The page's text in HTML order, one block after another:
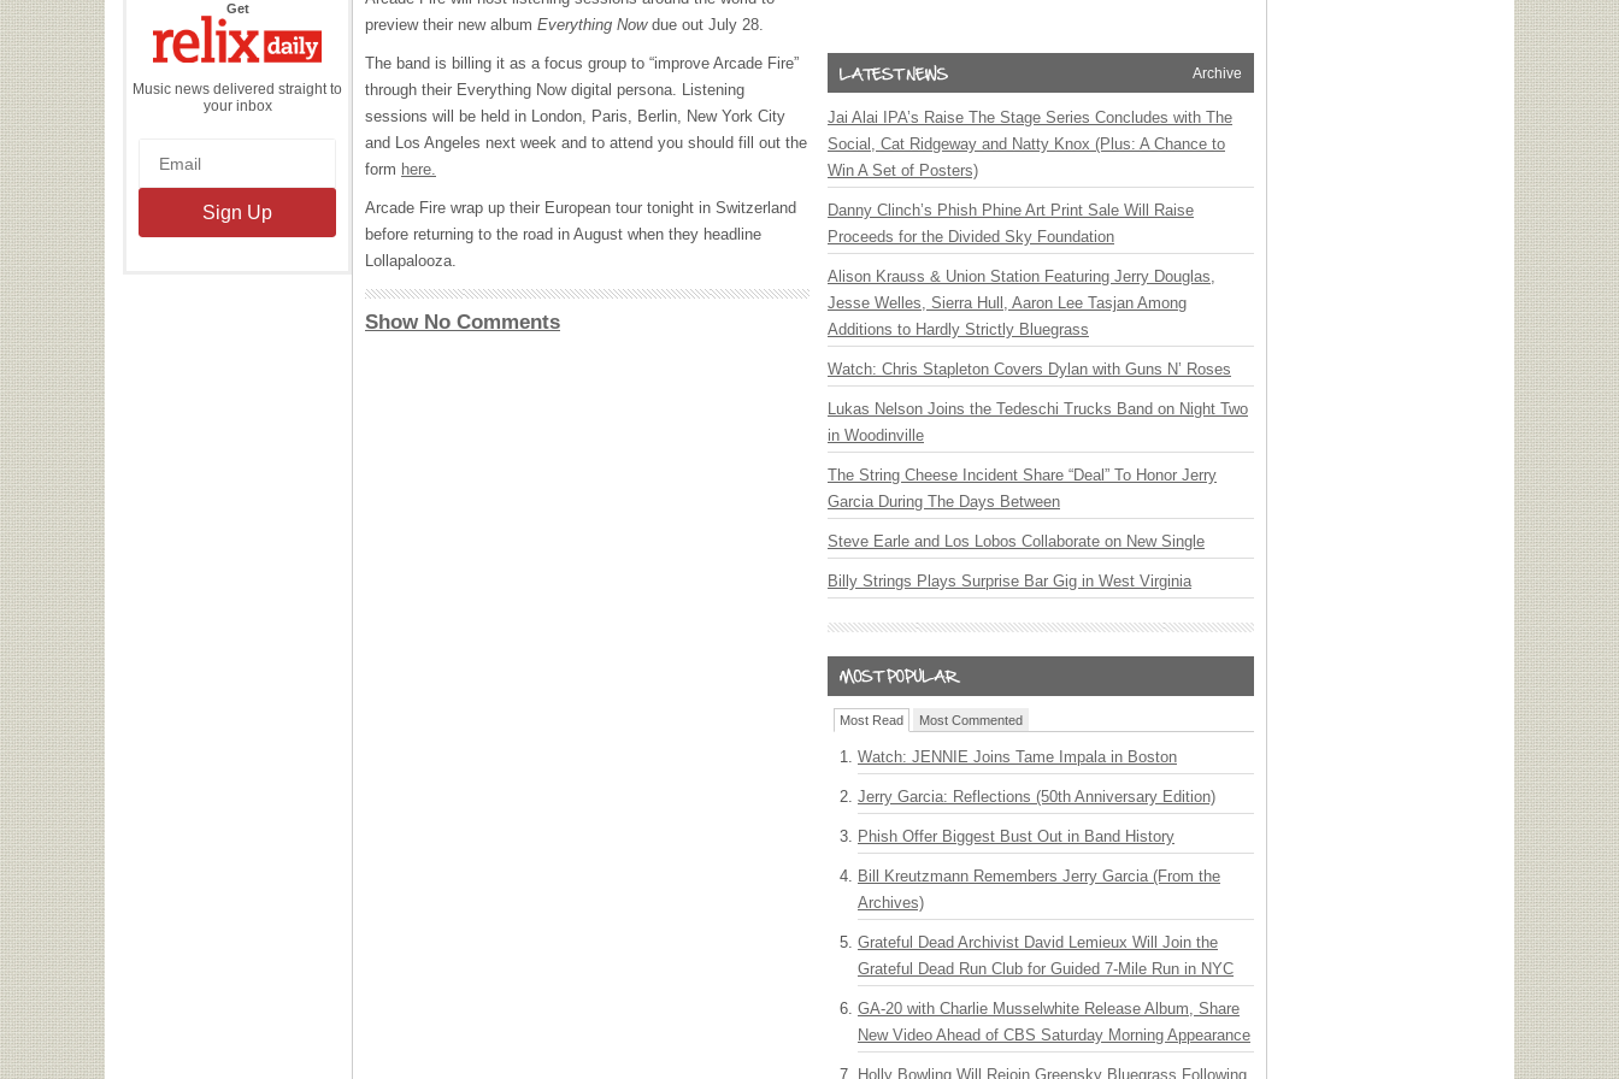
Getthe
Daily
Music news delivered straight to
your inbox
preview their new album Everything Nowdue out July 28.
The band is billing it as a focus group to “improve Arcade Fire”
through their Everything Now digital persona. Listening
sessions will be held in London, Paris, Berlin, New York City
and Los Angeles next week and to attend you should fill out the
form here.
Arcade Fire wrap up their European tour tonight in Switzerland
before returning to the road in August when they headline
Lollapalooza.
Show No Comments
Archive
Jai Alai IPA’s Raise The Stage Series Concludes with The
Social, Cat Ridgeway and Natty Knox (Plus: A Chance to
Win A Set of Posters)
Danny Clinch’s Phish Phine Art Print Sale Will Raise
Proceeds for the Divided Sky Foundation
Alison Krauss & Union Station Featuring Jerry Douglas,
Jesse Welles, Sierra Hull, Aaron Lee Tasjan Among
Additions to Hardly Strictly Bluegrass
Watch: Chris Stapleton Covers Dylan with Guns N’ Roses
Lukas Nelson Joins the Tedeschi Trucks Band on Night Two
in Woodinville
The String Cheese Incident Share “Deal” To Honor Jerry
Garcia During The Days Between
Steve Earle and Los Lobos Collaborate on New Single
Billy Strings Plays Surprise Bar Gig in West Virginia
Most Read Most Commented
Watch: JENNIE Joins Tame Impala in Boston
Jerry Garcia: Reflections (50th Anniversary Edition)
Phish Offer Biggest Bust Out in Band History
Bill Kreutzmann Remembers Jerry Garcia (From the
Archives)
Grateful Dead Archivist David Lemieux Will Join the
Grateful Dead Run Club for Guided 7-Mile Run in NYC
GA-20 with Charlie Musselwhite Release Album, Share
New Video Ahead of CBS Saturday Morning Appearance
Holly Bowling Will Rejoin Greensky Bluegrass Following